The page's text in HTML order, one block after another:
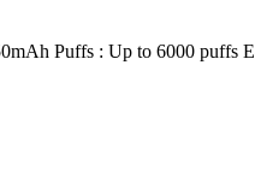
Puffs : Up to 6000 puffs